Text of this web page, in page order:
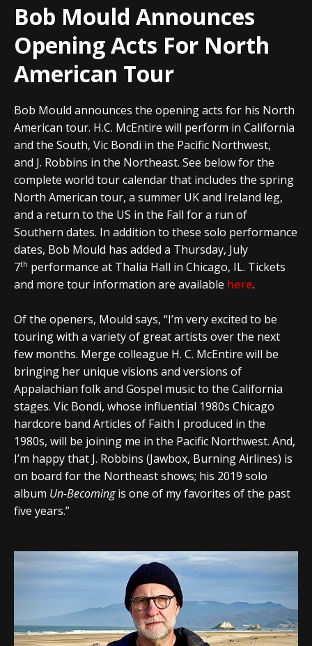
Bob Mould Announces
Opening Acts For North
American Tour
Bob Mould announces the opening acts for his North
American tour. H.C. McEntire will perform in California
and the South, Vic Bondi in the Pacific Northwest,
and J. Robbins in the Northeast. See below for the
complete world tour calendar that includes the spring
North American tour, a summer UK and Ireland leg,
and a return to the US in the Fall for a run of
Southern dates. In addition to these solo performance
dates, Bob Mould has added a Thursday, July
7th performance at Thalia Hall in Chicago, IL. Tickets
and more tour information are available here.
Of the openers, Mould says, “I’m very excited to be
touring with a variety of great artists over the next
few months. Merge colleague H. C. McEntire will be
bringing her unique visions and versions of
Appalachian folk and Gospel music to the California
stages. Vic Bondi, whose influential 1980s Chicago
hardcore band Articles of Faith I produced in the
1980s, will be joining me in the Pacific Northwest. And,
I’m happy that J. Robbins (Jawbox, Burning Airlines) is
on board for the Northeast shows; his 2019 solo
album Un-Becomingis one of my favorites of the past
five years.”